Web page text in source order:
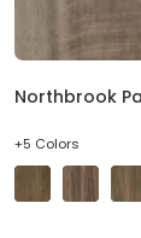
Northbrook
+5 Colors